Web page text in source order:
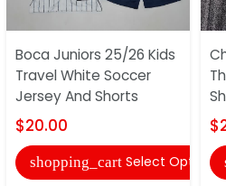
Boca Juniors 25/26 Kids
Travel White Soccer
Jersey And Shorts
$20.00
shopping_cart Select Options